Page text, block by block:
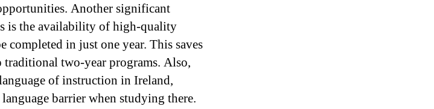
Another significant
is the availability of high-quality
completed in just one year. This saves
traditional two-year programs. Also,
of instruction in Ireland,
barrier when studying there.